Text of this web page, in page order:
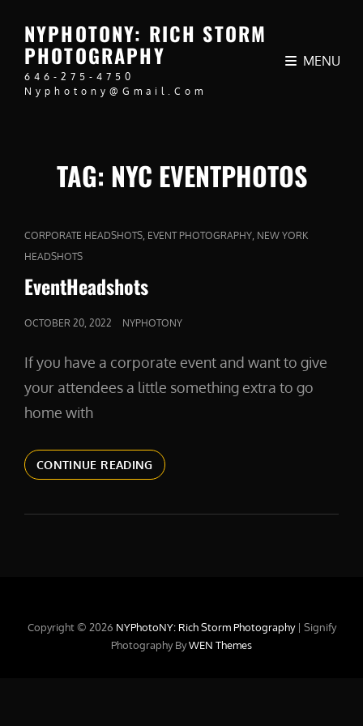
NYPHOTONY: RICH STORM
PHOTOGRAPHY
646-275-4750
Nyphotony@gmail.com
MENU
TAG: NYC EVENTPHOTOS
CAT
LINKS
CORPORATE HEADSHOTS EVENT PHOTOGRAPHY NEW YORK
HEADSHOTS
EventHeadshots
POSTED
OCTOBER 20, 2022 NYPHOTONY
If you have a corporate event and want to give
your attendees a little something extra to go
home with
CONTINUE READINGEVENTHEADSHOTS
Copyright © 2026 NYPhotoNY: Rich Storm Photography | Signify
Photography ByWEN Themes